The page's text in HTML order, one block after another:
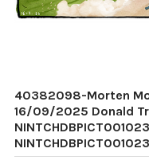
40382098-Morten
16/09/2025 Donald